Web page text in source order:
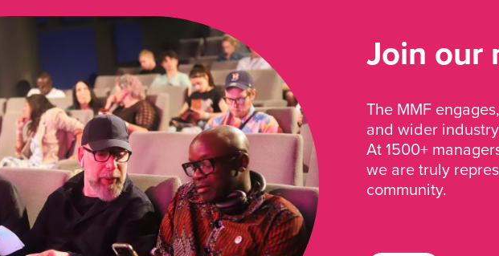
Join our
The MMF
and wider
At 1500+
we are truly
community.